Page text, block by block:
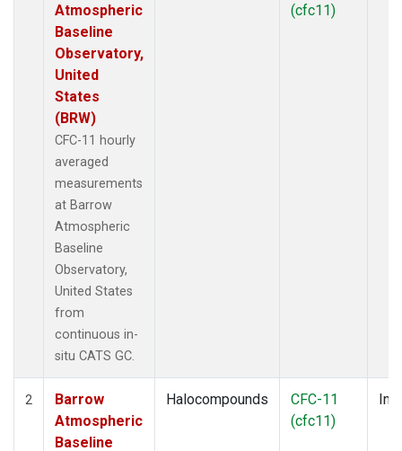
Atmospheric
Baseline
Observatory,
United
States
(BRW)
CFC-11 hourly
averaged
measurements
at Barrow
Atmospheric
Baseline
Observatory,
United States
from
continuous in-
situ CATS GC.
(cfc11)
2
Barrow
Atmospheric
Baseline
Halocompounds
CFC-11
(cfc11)